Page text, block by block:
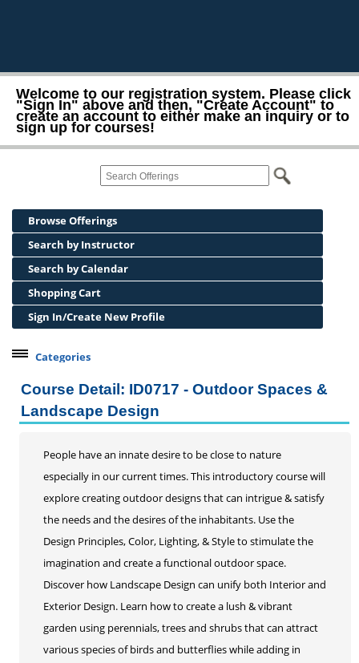
Welcome to our registration system. Please click
"Sign In" above and then, "Create Account" to
create an account to either make an inquiry or to
sign up for courses!
Browse Offerings
Search by Instructor
Search by Calendar
Shopping Cart
Sign In/Create New Profile
Categories
Addiction Counseling
Career Seminars, Open Houses and Information
Certified Coding Specialist
Child Development Associate (CDA)
Home Inspection
Human Resources
Interior Design
Medical Assistant
Medical Records
Paralegal
Pharmacy Technician
Real Estate Salesperson
Course Detail: ID0717 - Outdoor Spaces &
Landscape Design
People have an innate desire to be close to nature
especially in our current times. This introductory course will
explore creating outdoor designs that can intrigue & satisfy
the needs and the desires of the inhabitants. Use the
Design Principles, Color, Lighting, & Style to stimulate the
imagination and create a functional outdoor space.
Discover how Landscape Design can unify both Interior and
Exterior Design. Learn how to create a lush & vibrant
garden using perennials, trees and shrubs that can attract
various species of birds and butterflies while adding in